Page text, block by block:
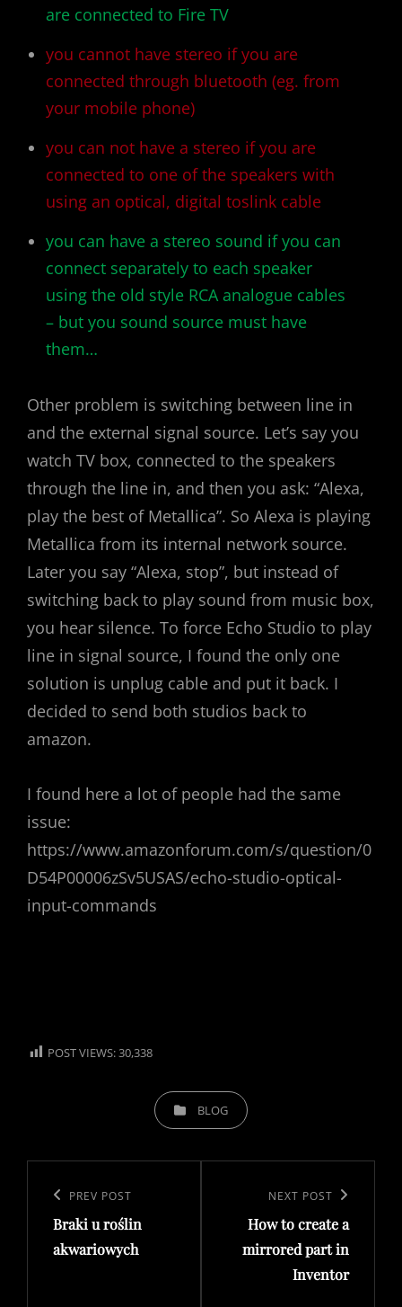
are connected to Fire TV
you cannot have stereo if you are
connected through bluetooth (eg. from
your mobile phone)
you can not have a stereo if you are
connected to one of the speakers with
using an optical, digital toslink cable
you can have a stereo sound if you can
connect separately to each speaker
using the old style RCA analogue cables
– but you sound source must have
them…
Other problem is switching between line in
and the external signal source. Let’s say you
watch TV box, connected to the speakers
through the line in, and then you ask: “Alexa,
play the best of Metallica”. So Alexa is playing
Metallica from its internal network source.
Later you say “Alexa, stop”, but instead of
switching back to play sound from music box,
you hear silence. To force Echo Studio to play
line in signal source, I found the only one
solution is unplug cable and put it back. I
decided to send both studios back to
amazon.
I found here a lot of people had the same
issue:
https://www.amazonforum.com/s/question/0
D54P00006zSv5USAS/echo-studio-optical-
input-commands
POST VIEWS:30,338
CATEGORIESBLOG
navigation
Previous
Post
PREV POST
Braki u roślin
akwariowych
Post
NEXT POST
How to create a
mirrored part in
Inventor